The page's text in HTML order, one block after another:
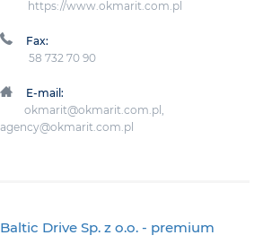
https://www.okmarit.com.pl
Fax:
58 732 70 90
E-mail:
okmarit@okmarit.com.pl,
agency@okmarit.com.pl
Baltic Drive Sp. z o.o. - premium